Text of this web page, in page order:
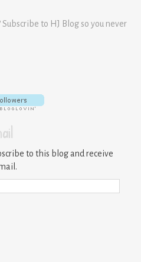
to HJ Blog so you never
to this blog and receive